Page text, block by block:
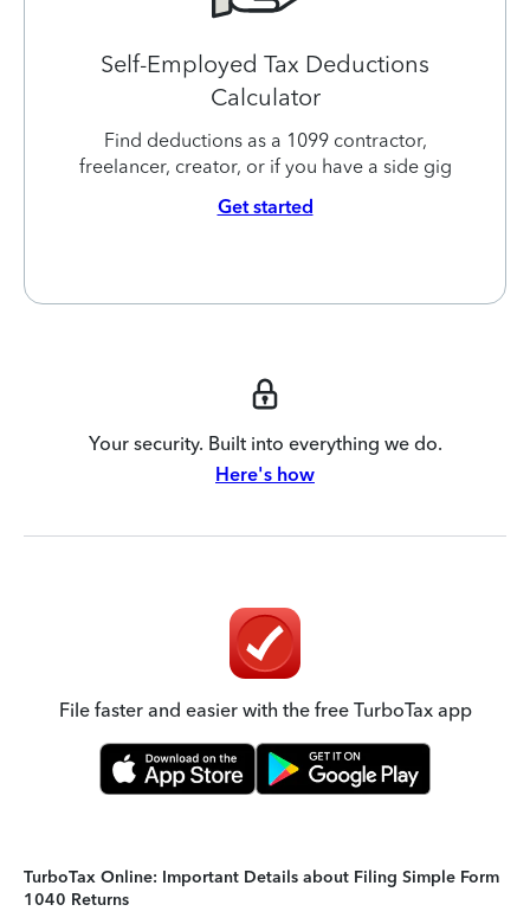
Self-Employed Tax Deductions
Calculator
Find deductions as a 1099 contractor,
freelancer, creator, or if you have a side gig
Get started
Your security. Built into everything we do.
Here's how
File faster and easier with the free TurboTax app
TurboTax Online: Important Details about Filing Simple Form
1040 Returns